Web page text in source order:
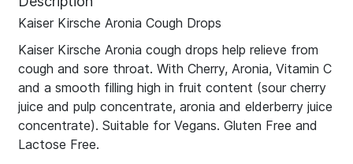
Kaiser Kirsche Aronia Cough Drops
Kaiser Kirsche Aronia cough drops help relieve from
cough and sore throat. With Cherry, Aronia, Vitamin C
and a smooth filling high in fruit content (sour cherry
juice and pulp concentrate, aronia and elderberry juice
concentrate). Suitable for Vegans. Gluten Free and
Lactose Free.